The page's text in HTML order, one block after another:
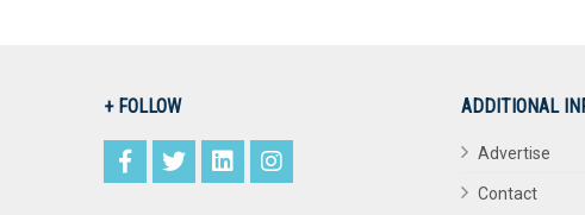
+ FOLLOW ADDITIONAL
Advertise
Contact